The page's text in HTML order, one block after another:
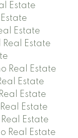
Estate
Estate
Estate
Real Estate
Estate
Estate
Estate
Estate
Real Estate